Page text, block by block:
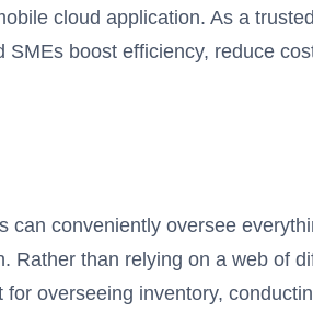
cloud application. As a
boost efficiency, reduce
conveniently oversee
than relying on a web of
overseeing inventory,